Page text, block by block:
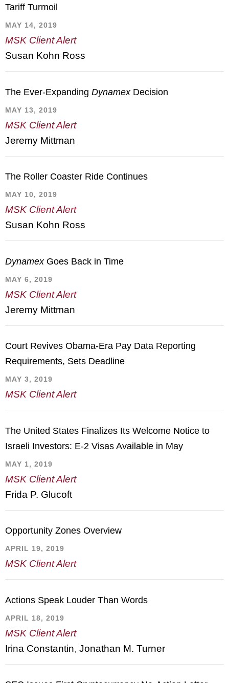
Tariff Turmoil
MAY 14, 2019
MSK Client Alert
Susan Kohn Ross
The Ever-Expanding Dynamex Decision
MAY 13, 2019
MSK Client Alert
Jeremy Mittman
The Roller Coaster Ride Continues
MAY 10, 2019
MSK Client Alert
Susan Kohn Ross
Dynamex Goes Back in Time
MAY 6, 2019
MSK Client Alert
Jeremy Mittman
Court Revives Obama-Era Pay Data Reporting
Requirements, Sets Deadline
MAY 3, 2019
MSK Client Alert
The United States Finalizes Its Welcome Notice to
Israeli Investors: E-2 Visas Available in May
MAY 1, 2019
MSK Client Alert
Frida P. Glucoft
Opportunity Zones Overview
APRIL 19, 2019
MSK Client Alert
Actions Speak Louder Than Words
APRIL 18, 2019
MSK Client Alert
Irina Constantin, Jonathan M. Turner